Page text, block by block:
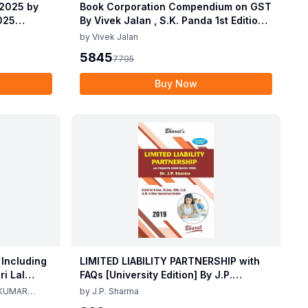
by
Book Corporation Compendium on GST
By Vivek Jalan , S.K. Panda 1st Edition
Dec 2025
by Vivek Jalan
58457795
Buy Now
Lal
2nd
LIMITED LIABILITY PARTNERSHIP with
FAQs [University Edition] By J.P.
Sharma 1st Edition 2019
by J.P. Sharma